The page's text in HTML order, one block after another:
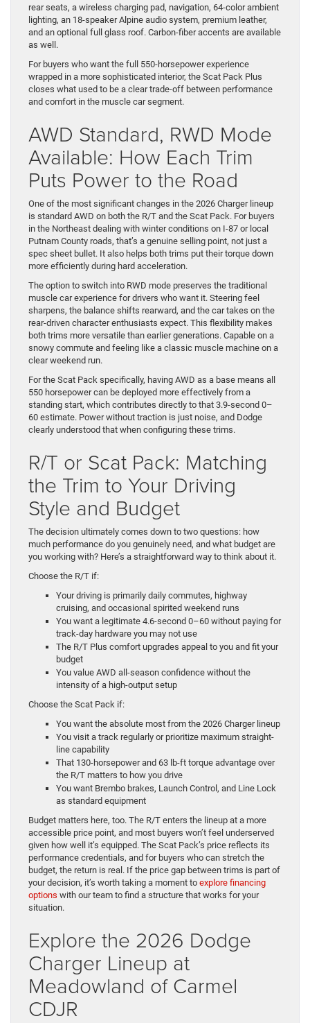
rear seats, a wireless charging pad, navigation, 64-color ambient
lighting, an 18-speaker Alpine audio system, premium leather,
and an optional full glass roof. Carbon-fiber accents are available
as well.
For buyers who want the full 550-horsepower experience
wrapped in a more sophisticated interior, the Scat Pack Plus
closes what used to be a clear trade-off between performance
and comfort in the muscle car segment.
AWD Standard, RWD Mode
Available: How Each Trim
Puts Power to the Road
One of the most significant changes in the 2026 Charger lineup
is standard AWD on both the R/T and the Scat Pack. For buyers
in the Northeast dealing with winter conditions on I-87 or local
Putnam County roads, that’s a genuine selling point, not just a
spec sheet bullet. It also helps both trims put their torque down
more efficiently during hard acceleration.
The option to switch into RWD mode preserves the traditional
muscle car experience for drivers who want it. Steering feel
sharpens, the balance shifts rearward, and the car takes on the
rear-driven character enthusiasts expect. This flexibility makes
both trims more versatile than earlier generations. Capable on a
snowy commute and feeling like a classic muscle machine on a
clear weekend run.
For the Scat Pack specifically, having AWD as a base means all
550 horsepower can be deployed more effectively from a
standing start, which contributes directly to that 3.9-second 0–
60 estimate. Power without traction is just noise, and Dodge
clearly understood that when configuring these trims.
R/T or Scat Pack: Matching
the Trim to Your Driving
Style and Budget
The decision ultimately comes down to two questions: how
much performance do you genuinely need, and what budget are
you working with? Here’s a straightforward way to think about it.
Choose the R/T if:
Your driving is primarily daily commutes, highway
cruising, and occasional spirited weekend runs
You want a legitimate 4.6-second 0–60 without paying for
track-day hardware you may not use
The R/T Plus comfort upgrades appeal to you and fit your
budget
You value AWD all-season confidence without the
intensity of a high-output setup
Choose the Scat Pack if:
You want the absolute most from the 2026 Charger lineup
You visit a track regularly or prioritize maximum straight-
line capability
That 130-horsepower and 63 lb-ft torque advantage over
the R/T matters to how you drive
You want Brembo brakes, Launch Control, and Line Lock
as standard equipment
Budget matters here, too. The R/T enters the lineup at a more
accessible price point, and most buyers won’t feel underserved
given how well it’s equipped. The Scat Pack’s price reflects its
performance credentials, and for buyers who can stretch the
budget, the return is real. If the price gap between trims is part of
your decision, it’s worth taking a moment to explore financing
options with our team to find a structure that works for your
situation.
Explore the 2026 Dodge
Charger Lineup at
Meadowland of Carmel
CDJR